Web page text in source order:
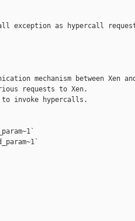
exception as hypercall
mechanism between Xen
requests to Xen.
invoke hypercalls.